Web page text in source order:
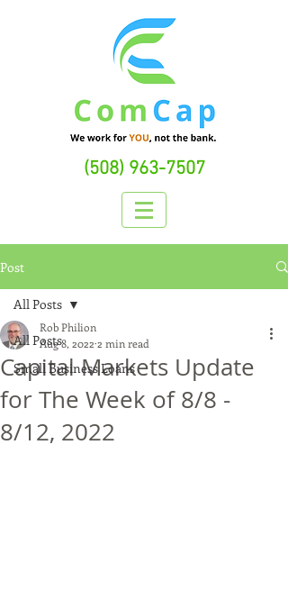
(508) 963-7507
Post
All Posts
Small Business Loans
All Posts
Capital Markets Update
for The Week of 8/8 -
8/12, 2022
Rob Philion
Aug 8, 2022 2 min read